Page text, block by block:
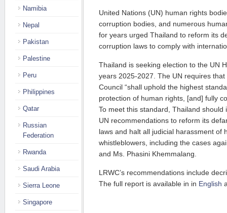
United Nations (UN) human rights
corruption bodies, and numerous
for years urged Thailand to reform its
corruption laws to comply with
Thailand is seeking election to the UN
years 2025-2027. The UN requires
Council “shall uphold the highest
protection of human rights, [and] fully
To meet this standard, Thailand should
UN recommendations to reform its
laws and halt all judicial harassment of
whistleblowers, including the cases
and Ms. Phasini Khemmalang.
LRWC’s recommendations include
The full report is available in in English
Namibia
Nepal
Pakistan
Palestine
Peru
Philippines
Qatar
Russian
Federation
Rwanda
Saudi Arabia
Sierra Leone
Singapore